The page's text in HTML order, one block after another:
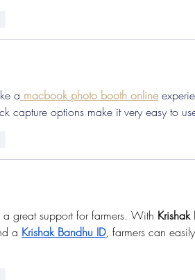
a macbook photo booth online
capture options make it very easy to
a great support for farmers. With Krishak
a Krishak Bandhu ID, farmers can